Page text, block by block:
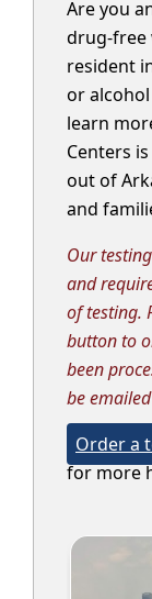
Are you
drug-free
resident
or
learn
Centers
out of
and
Our
and
of testing.
button to
been
be
Order a
for more